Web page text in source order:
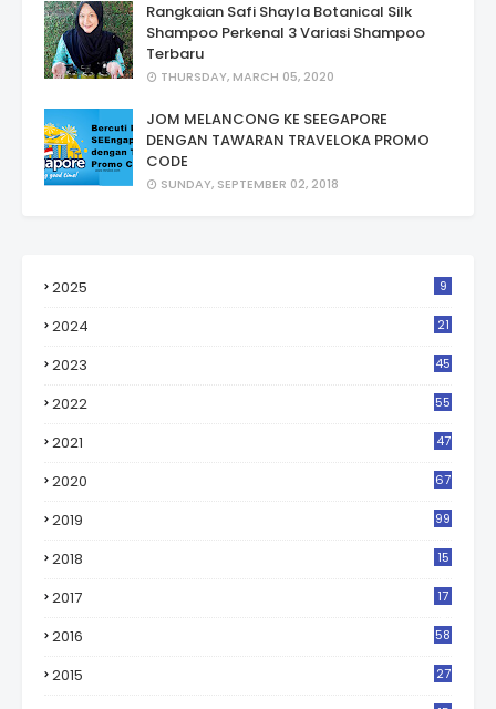
Rangkaian Safi Shayla Botanical Silk
Shampoo Perkenal 3 Variasi Shampoo
Terbaru
THURSDAY, MARCH 05, 2020
JOM MELANCONG KE SEEGAPORE
DENGAN TAWARAN TRAVELOKA PROMO
CODE
SUNDAY, SEPTEMBER 02, 2018
2025 9
2024 21
2023 45
2022 55
2021 47
2020 67
2019 99
2018
15
2017
17
2016 58
2015 27